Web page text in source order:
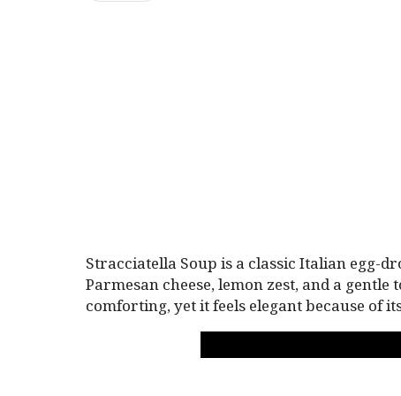
Stracciatella Soup is a classic Italian egg-
Parmesan cheese, lemon zest, and a
comforting, yet it feels elegant because of